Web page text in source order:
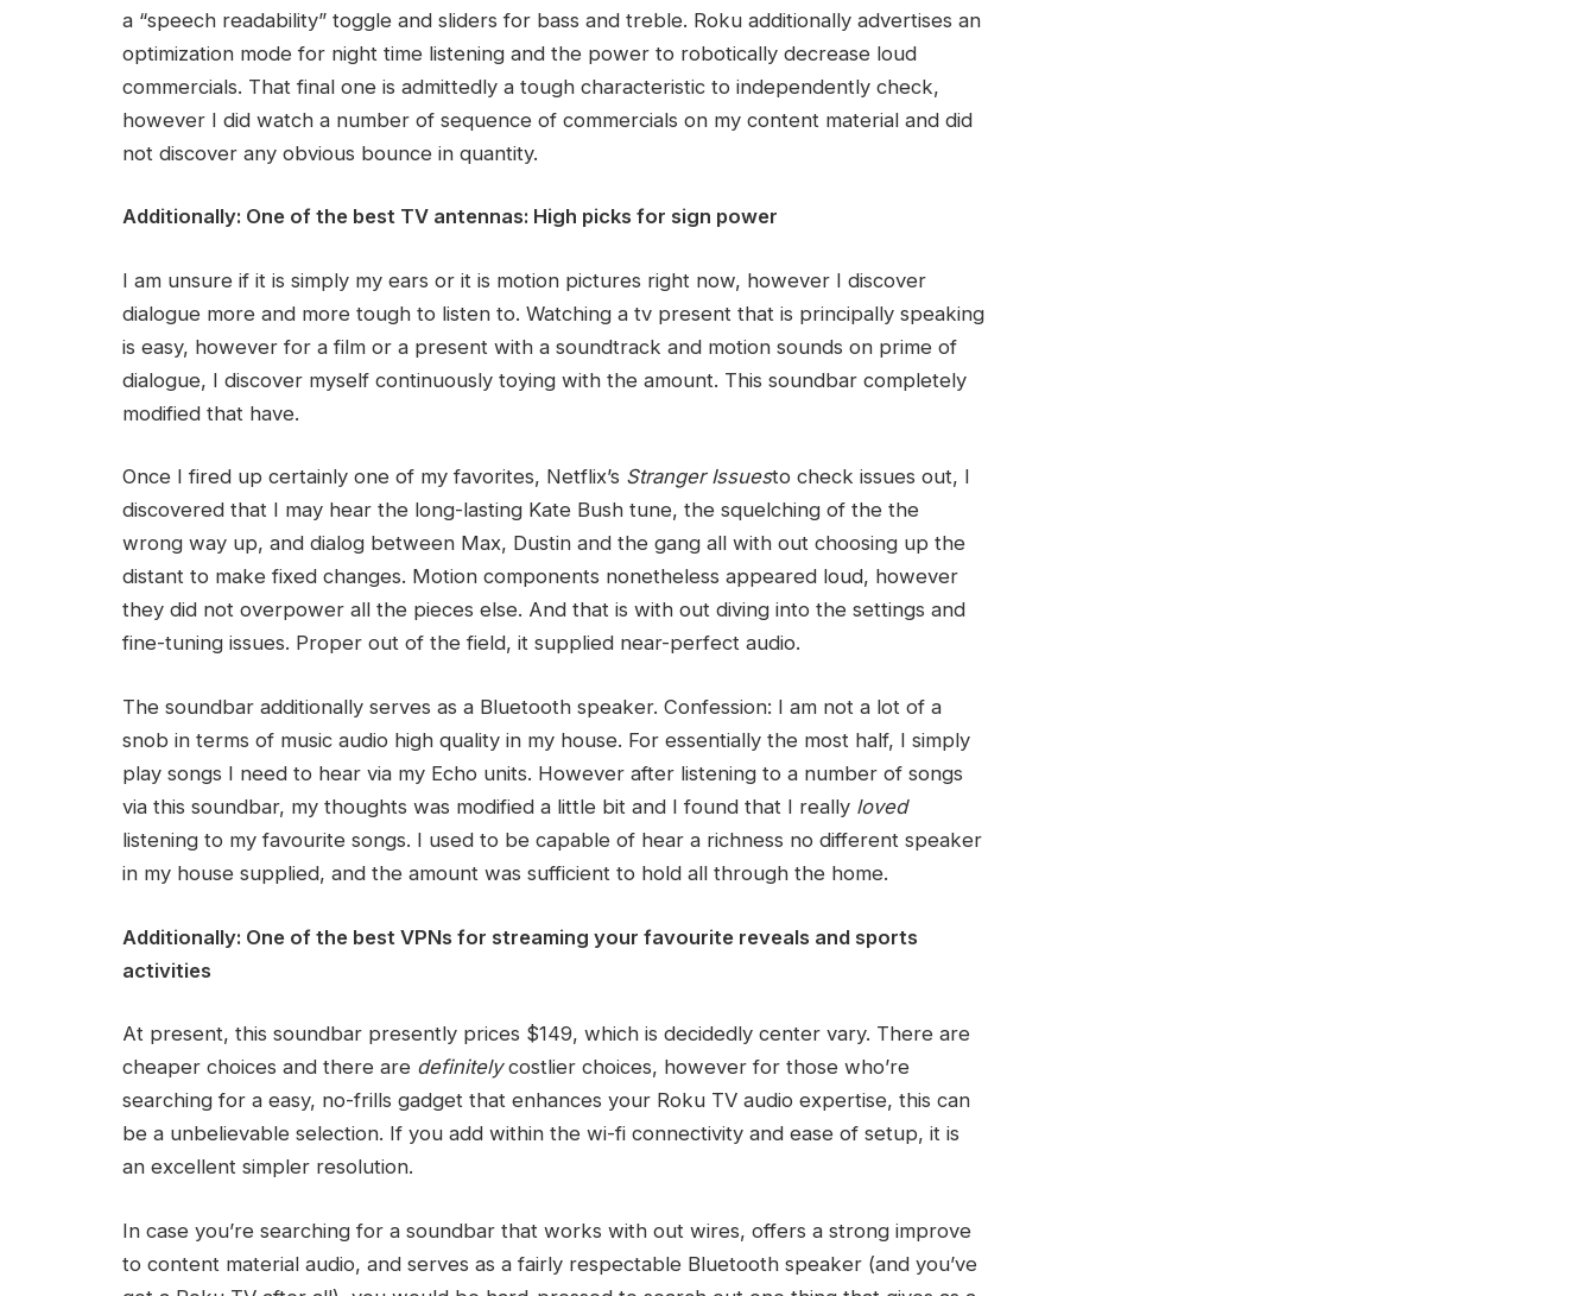
a “speech readability” toggle and sliders for bass and treble. Roku additionally advertises an
optimization mode for night time listening and the power to robotically decrease loud
commercials. That final one is admittedly a tough characteristic to independently check,
however I did watch a number of sequence of commercials on my content material and did
not discover any obvious bounce in quantity.
Additionally: One of the best TV antennas: High picks for sign power
I am unsure if it is simply my ears or it is motion pictures right now, however I discover
dialogue more and more tough to listen to. Watching a tv present that is principally speaking
is easy, however for a film or a present with a soundtrack and motion sounds on prime of
dialogue, I discover myself continuously toying with the amount. This soundbar completely
modified that have.
Once I fired up certainly one of my favorites, Netflix’s Stranger Issuesto check issues out, I
discovered that I may hear the long-lasting Kate Bush tune, the squelching of the the
wrong way up, and dialog between Max, Dustin and the gang all with out choosing up the
distant to make fixed changes. Motion components nonetheless appeared loud, however
they did not overpower all the pieces else. And that is with out diving into the settings and
fine-tuning issues. Proper out of the field, it supplied near-perfect audio.
The soundbar additionally serves as a Bluetooth speaker. Confession: I am not a lot of a
snob in terms of music audio high quality in my house. For essentially the most half, I simply
play songs I need to hear via my Echo units. However after listening to a number of songs
via this soundbar, my thoughts was modified a little bit and I found that I really loved
listening to my favourite songs. I used to be capable of hear a richness no different speaker
in my house supplied, and the amount was sufficient to hold all through the home.
Additionally: One of the best VPNs for streaming your favourite reveals and sports
activities
At present, this soundbar presently prices $149, which is decidedly center vary. There are
cheaper choices and there are definitelycostlier choices, however for those who’re
searching for a easy, no-frills gadget that enhances your Roku TV audio expertise, this can
be a unbelievable selection. If you add within the wi-fi connectivity and ease of setup, it is
an excellent simpler resolution.
In case you’re searching for a soundbar that works with out wires, offers a strong improve
to content material audio, and serves as a fairly respectable Bluetooth speaker (and you’ve